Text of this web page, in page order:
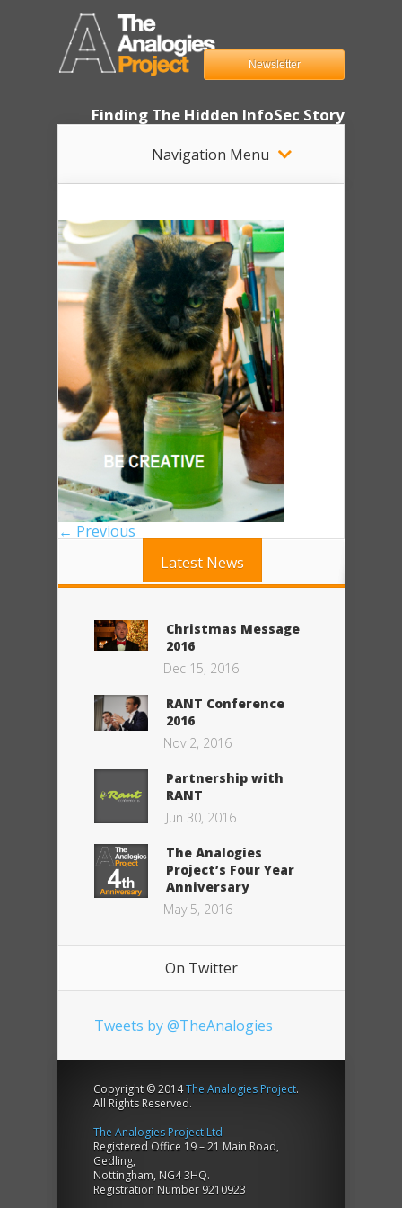
Finding The Hidden InfoSec Story
Navigation Menu
Newsletter
← Previous
Latest News
Christmas Message
2016
Dec 15, 2016
RANT Conference
2016
Nov 2, 2016
Partnership with
RANT
Jun 30, 2016
The Analogies
Project’s Four Year
Anniversary
May 5, 2016
On Twitter
Tweets by @TheAnalogies
Copyright © 2014The Analogies Project.
All Rights Reserved.
The Analogies Project Ltd
Registered Office 19 – 21 Main Road,
Gedling,
Nottingham, NG4 3HQ.
Registration Number 9210923